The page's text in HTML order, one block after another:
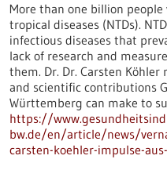
More than one billion
tropical diseases (NTDs).
infectious diseases that
lack of research and
them. Dr. Dr. Carsten
and scientific contributions
Württemberg can make to
https://
bw.de/en/article/news/
carsten-koehler-impulse-